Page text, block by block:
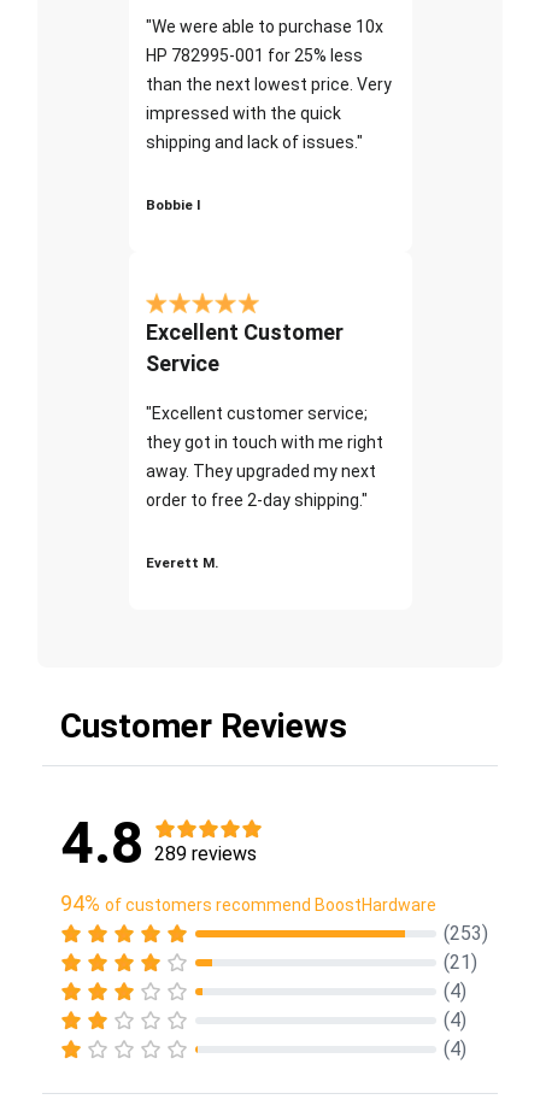
"We were able to purchase 10x
HP 782995-001 for 25% less
than the next lowest price. Very
impressed with the quick
shipping and lack of issues."
Bobbie I
Excellent Customer
Service
"Excellent customer service;
they got in touch with me right
away. They upgraded my next
order to free 2-day shipping."
Everett M.
Customer Reviews
4.8 289 reviews
94% of customers recommend BoostHardware
(253)
(21)
(4)
(4)
(4)